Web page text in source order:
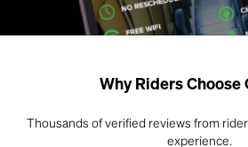
Why Riders Choose
Thousands of verified reviews from
experience.